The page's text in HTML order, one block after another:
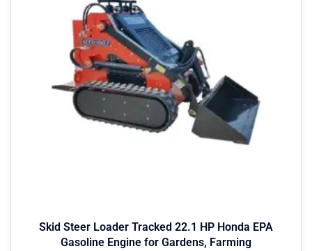
Skid Steer Loader Tracked 22.1 HP Honda EPA
Gasoline Engine for Gardens, Farming